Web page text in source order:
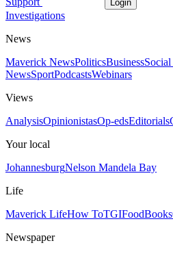
Login
Investigations
News
Maverick NewsPoliticsBusinessSocial
NewsSportPodcastsWebinars
Views
AnalysisOpinionistasOp-edsEditorials
Your local
JohannesburgNelson Mandela Bay
Life
Maverick LifeHow ToTGIFoodBooks
Newspaper